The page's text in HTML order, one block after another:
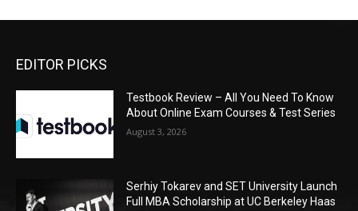
EDITOR PICKS
Testbook Review – All You Need To Know
About Online Exam Courses & Test Series
August 3, 2026
Serhiy Tokarev and SET University Launch
Full MBA Scholarship at UC Berkeley Haas